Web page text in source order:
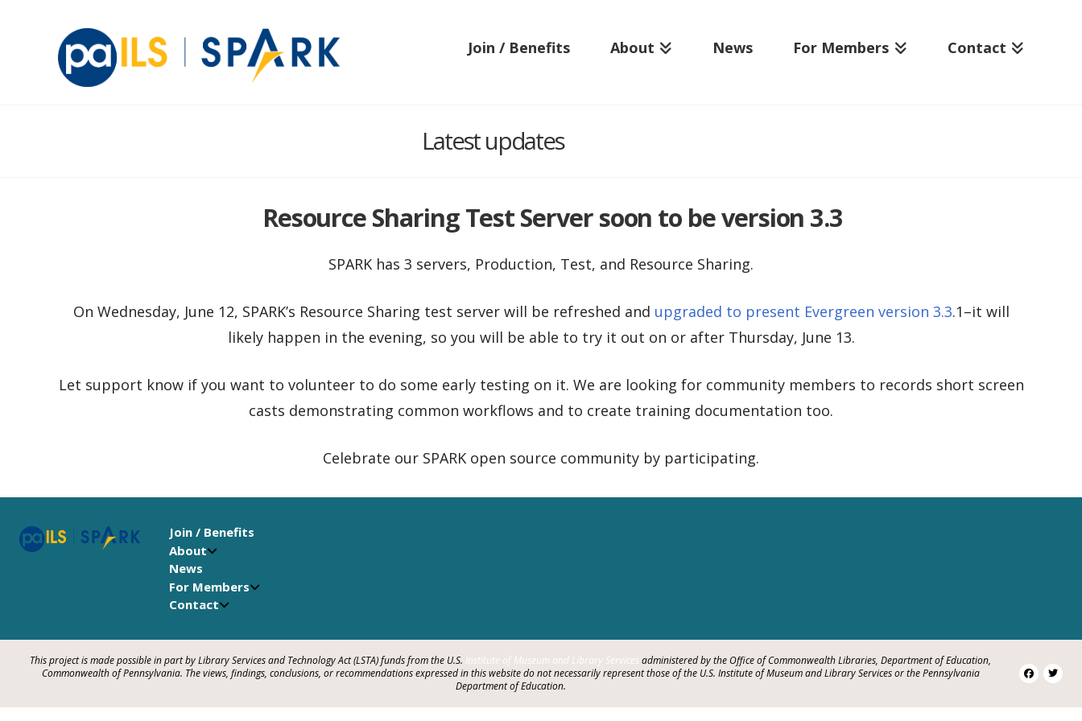
Join / Benefits About News For Members Contact
Latest updates
Resource Sharing Test Server soon to be version 3.3
SPARK has 3 servers, Production, Test, and Resource Sharing.
On Wednesday, June 12, SPARK’s Resource Sharing test server will be refreshed and upgraded to present Evergreen version 3.3.1–it will
likely happen in the evening, so you will be able to try it out on or after Thursday, June 13.
Let support know if you want to volunteer to do some early testing on it. We are looking for community members to records short screen
casts demonstrating common workflows and to create training documentation too.
Celebrate our SPARK open source community by participating.
Join / Benefits
About
News
For Members
Contact
This project is made possible in part by Library Services and Technology Act (LSTA) funds from the U.S. Institute of Museum and Library Services administered by the Office of Commonwealth Libraries, Department of Education,
Commonwealth of Pennsylvania. The views, findings, conclusions, or recommendations expressed in this website do not necessarily represent those of the U.S. Institute of Museum and Library Services or the Pennsylvania
Department of Education.